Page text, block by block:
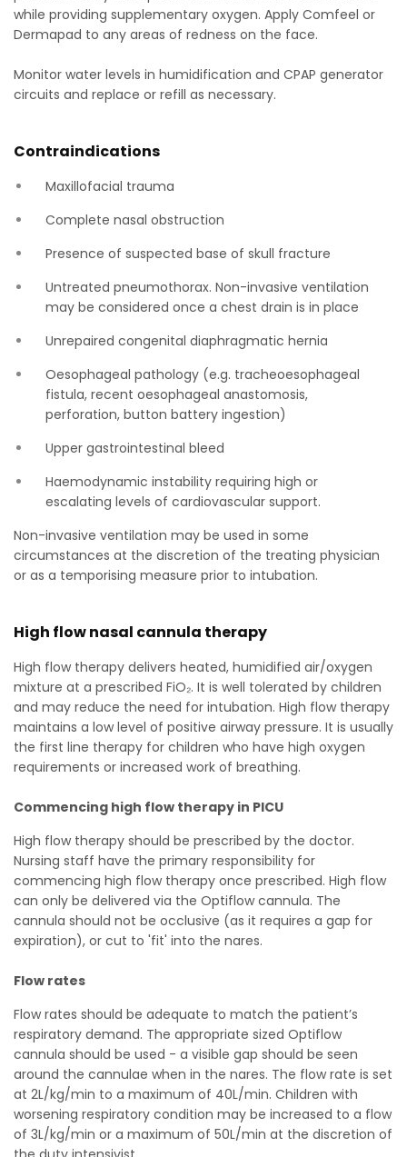
while providing supplementary oxygen. Apply Comfeel or
Dermapad to any areas of redness on the face.
Monitor water levels in humidification and CPAP generator
circuits and replace or refill as necessary.
Contraindications
Maxillofacial trauma
Complete nasal obstruction
Presence of suspected base of skull fracture
Untreated pneumothorax. Non-invasive ventilation
may be considered once a chest drain is in place
Unrepaired congenital diaphragmatic hernia
Oesophageal pathology (e.g. tracheoesophageal
fistula, recent oesophageal anastomosis,
perforation, button battery ingestion)
Upper gastrointestinal bleed
Haemodynamic instability requiring high or
escalating levels of cardiovascular support.
Non-invasive ventilation may be used in some
circumstances at the discretion of the treating physician
or as a temporising measure prior to intubation.
High flow nasal cannula therapy
High flow therapy delivers heated, humidified air/oxygen
mixture at a prescribed FiO₂. It is well tolerated by children
and may reduce the need for intubation. High flow therapy
maintains a low level of positive airway pressure. It is usually
the first line therapy for children who have high oxygen
requirements or increased work of breathing.
Commencing high flow therapy in PICU
High flow therapy should be prescribed by the doctor.
Nursing staff have the primary responsibility for
commencing high flow therapy once prescribed. High flow
can only be delivered via the Optiflow cannula. The
cannula should not be occlusive (as it requires a gap for
expiration), or cut to 'fit' into the nares.
Flow rates
Flow rates should be adequate to match the patient’s
respiratory demand. The appropriate sized Optiflow
cannula should be used - a visible gap should be seen
around the cannulae when in the nares. The flow rate is set
at 2L/kg/min to a maximum of 40L/min. Children with
worsening respiratory condition may be increased to a flow
of 3L/kg/min or a maximum of 50L/min at the discretion of